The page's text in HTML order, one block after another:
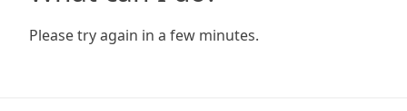
Please try again in a few minutes.